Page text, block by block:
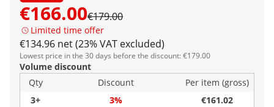
€166.00€179.00
Limited time offer
€134.96 net (23% VAT excluded)
Lowest price in the 30 days before the discount: €179.00
Volume discount
Qty
Discount
Per item (gross)
3+
3%
€161.02